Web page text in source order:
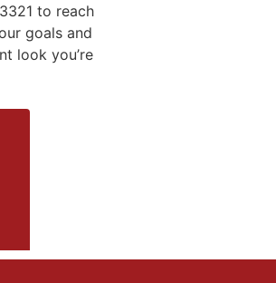
to reach
goals and
look you’re